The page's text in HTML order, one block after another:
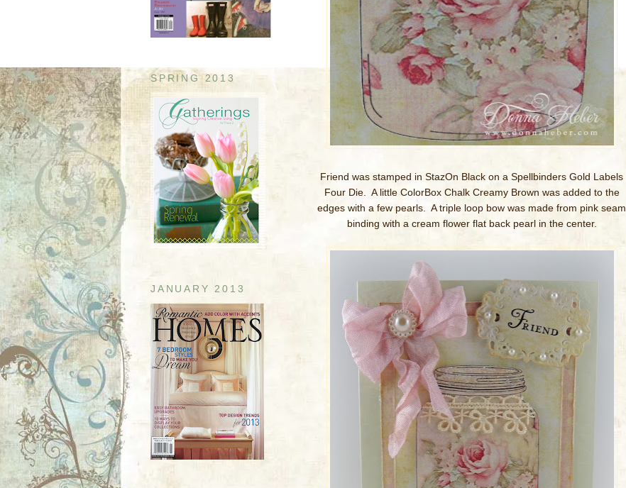
SPRING 2013
JANUARY 2013
Friend was stamped in StazOn Black on a Spellbinders Gold Labels
Four Die. A little ColorBox Chalk Creamy Brown was added to the
edges with a few pearls. A triple loop bow was made from pink seam
binding with a cream flower flat back pearl in the center.